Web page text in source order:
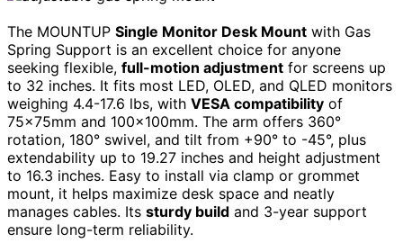
The MOUNTUP Single Monitor Desk Mount with Gas
Spring Support is an excellent choice for anyone
seeking flexible, full-motion adjustment for screens up
to 32 inches. It fits most LED, OLED, and QLED monitors
weighing 4.4-17.6 lbs, with VESA compatibility of
75x75mm and 100x100mm. The arm offers 360°
rotation, 180° swivel, and tilt from +90° to -45°, plus
extendability up to 19.27 inches and height adjustment
to 16.3 inches. Easy to install via clamp or grommet
mount, it helps maximize desk space and neatly
manages cables. Its sturdy build and 3-year support
ensure long-term reliability.